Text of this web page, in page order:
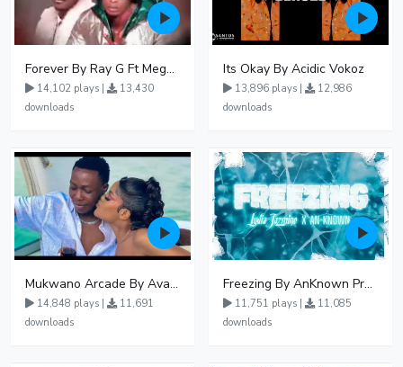
Forever By Ray G Ft Megatone
14,102 plays |
13,430
downloads
Its Okay By Acidic Vokoz
13,896 plays |
12,986
downloads
Mukwano Arcade By Ava Peace Ft Vyroota
14,848 plays |
11,691
downloads
Freezing By AnKnown Prosper Ft Lydia Jazmine
11,751 plays |
11,085
downloads